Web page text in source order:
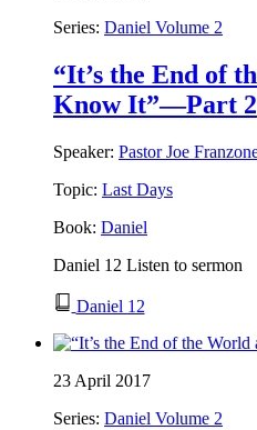
Series: Daniel Volume 2
“It’s the End of
Know It”—Part 2
Speaker: Pastor Joe
Topic: Last Days
Book: Daniel
Daniel 12 Listen to sermon
Daniel 12
23 April 2017
Series: Daniel Volume 2